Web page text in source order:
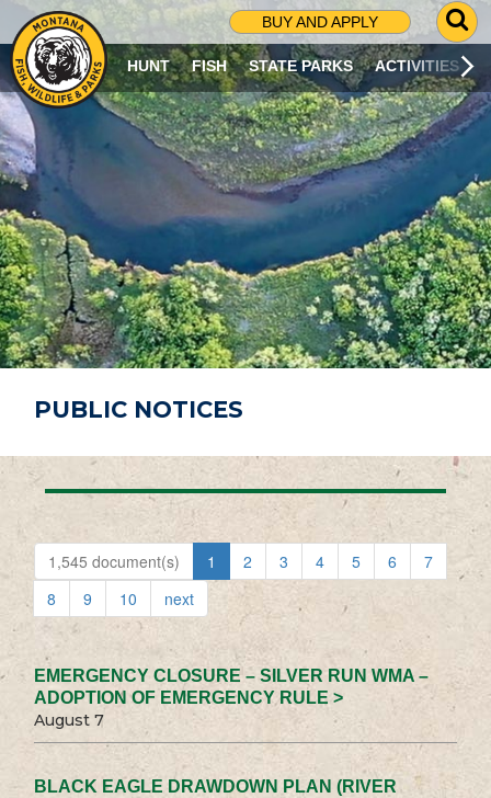
BUY AND APPLY
G
O
T
O
S
R
C
H
P
A
G
E
HUNT FISH STATE PARKS ACTIVITIES
PUBLIC NOTICES
1,545 document(s) 1 2 3 4 5 6
7
8
9 10 next
EMERGENCY CLOSURE – SILVER RUN WMA –
ADOPTION OF EMERGENCY RULE >
August 7
BLACK EAGLE DRAWDOWN PLAN (RIVER